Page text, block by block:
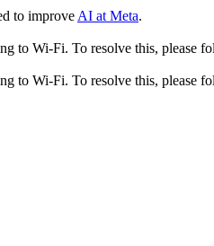
to improve AI at Meta.
to Wi-Fi. To resolve this, please
to Wi-Fi. To resolve this, please